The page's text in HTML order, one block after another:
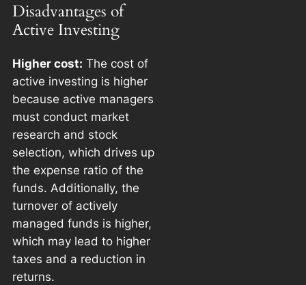
Disadvantages of
Active Investing
Higher cost: The cost of
active investing is higher
because active managers
must conduct market
research and stock
selection, which drives up
the expense ratio of the
funds. Additionally, the
turnover of actively
managed funds is higher,
which may lead to higher
taxes and a reduction in
returns.